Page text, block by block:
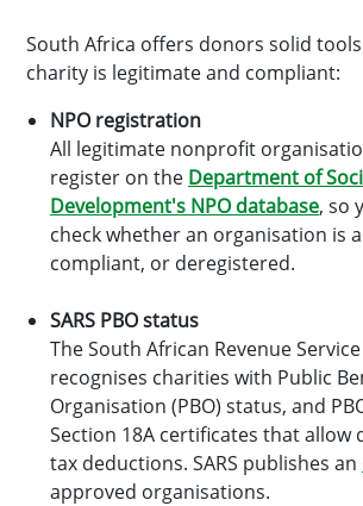
South Africa offers donors solid
charity is legitimate and compliant:
NPO registration
All legitimate nonprofit
register on the Department of
Development's NPO database, so
check whether an organisation is
compliant, or deregistered.
SARS PBO status
The South African Revenue Service
recognises charities with Public
Organisation (PBO) status, and
Section 18A certificates that allow
tax deductions. SARS publishes an
approved organisations.